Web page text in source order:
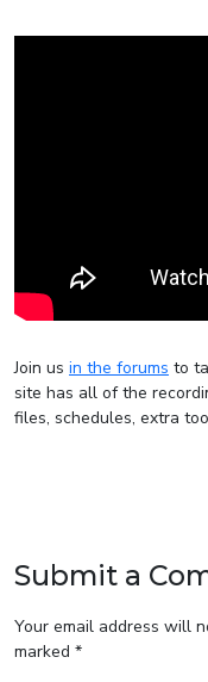
Join us in the forums to
site has all of the
files, schedules, extra
Submit a
Your email address will
marked *